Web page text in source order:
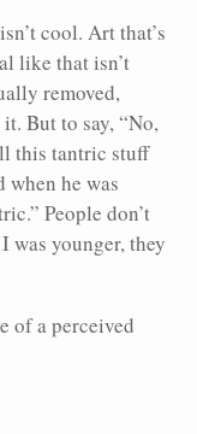
cool. Art that’s
like that isn’t
removed,
But to say, “No,
this tantric stuff
he was
People don’t
was younger, they
of a perceived